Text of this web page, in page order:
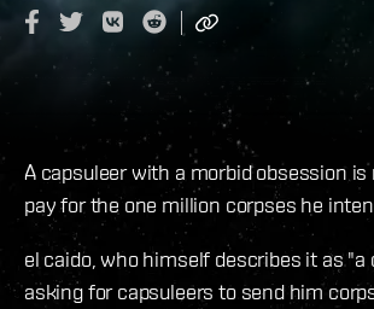
A capsuleer with a morbid obsession
pay for the one million corpses he
el caido, who himself describes it as "a
asking for capsuleers to send him